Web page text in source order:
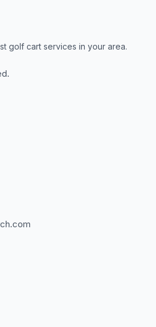
golf cart services in your area.